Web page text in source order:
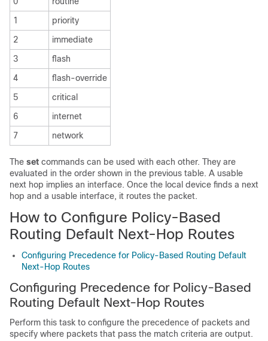
1
priority
2
immediate
3
flash
4
flash-override
5
critical
6
internet
7
network
The set commands can be used with each other. They are
evaluated in the order shown in the previous table. A usable
next hop implies an interface. Once the local device finds a next
hop and a usable interface, it routes the packet.
How to Configure Policy-Based
Routing Default Next-Hop Routes
Configuring Precedence for Policy-Based Routing Default
Next-Hop Routes
Configuring Precedence for Policy-Based
Routing Default Next-Hop Routes
Perform this task to configure the precedence of packets and
specify where packets that pass the match criteria are output.